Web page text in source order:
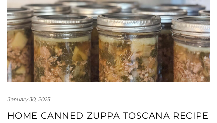
January 30, 2025
HOME CANNED ZUPPA TOSCANA RECIPE